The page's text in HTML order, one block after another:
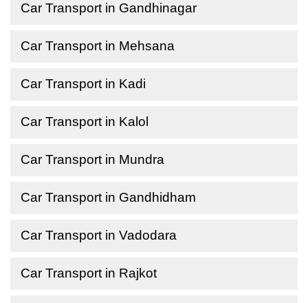
Car Transport in Gandhinagar
Car Transport in Mehsana
Car Transport in Kadi
Car Transport in Kalol
Car Transport in Mundra
Car Transport in Gandhidham
Car Transport in Vadodara
Car Transport in Rajkot